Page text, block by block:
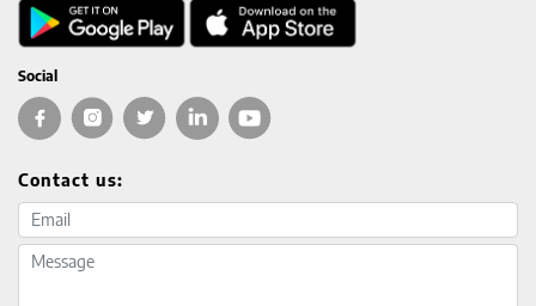
Social
Contact us:
Email address
Message